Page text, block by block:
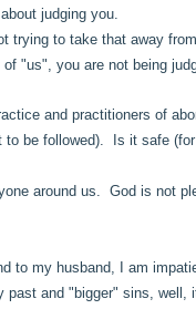
judging you.
trying to take that away
"us", you are not being
and practitioners of
to be followed). Is it safe
around us. God is not
to my husband, I am
and "bigger" sins,